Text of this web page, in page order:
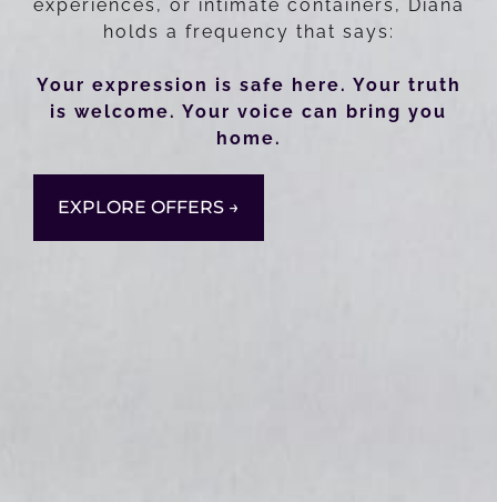
experiences, or intimate containers, Diana
holds a frequency that says:
Your expression is safe here. Your truth
is welcome. Your voice can bring you
home.
EXPLORE OFFERS →